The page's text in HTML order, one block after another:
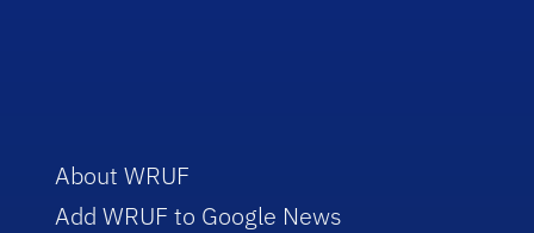
About WRUF
Add WRUF to Google News